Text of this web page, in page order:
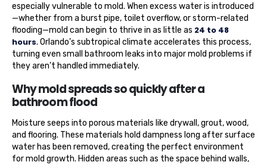
especially vulnerable to mold. When excess water is introduced
—whether from a burst pipe, toilet overflow, or storm-related
flooding—mold can begin to thrive in as little as 24 to 48
hours. Orlando’s subtropical climate accelerates this process,
turning even small bathroom leaks into major mold problems if
they aren’t handled immediately.
Why mold spreads so quickly after a
bathroom flood
Moisture seeps into porous materials like drywall, grout, wood,
and flooring. These materials hold dampness long after surface
water has been removed, creating the perfect environment
for mold growth. Hidden areas such as the space behind walls,